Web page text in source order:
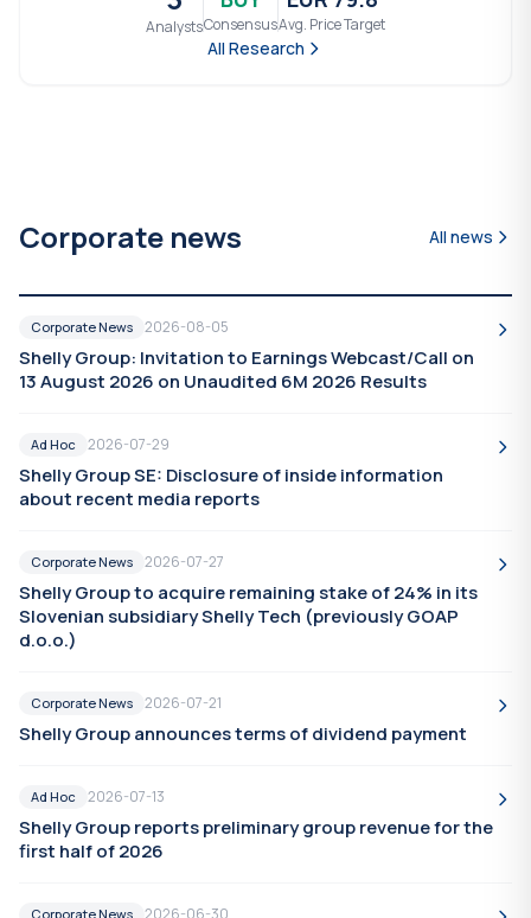
AnalystsConsensusAvg. Price Target
All Research
Corporate news All news
Corporate News 2026-08-05
Shelly Group: Invitation to Earnings Webcast/Call on
13 August 2026 on Unaudited 6M 2026 Results
Ad Hoc 2026-07-29
Shelly Group SE: Disclosure of inside information
about recent media reports
Corporate News 2026-07-27
Shelly Group to acquire remaining stake of 24% in its
Slovenian subsidiary Shelly Tech (previously GOAP
d.o.o.)
Corporate News 2026-07-21
Shelly Group announces terms of dividend payment
Ad Hoc 2026-07-13
Shelly Group reports preliminary group revenue for the
first half of 2026
Corporate News 2026-06-30